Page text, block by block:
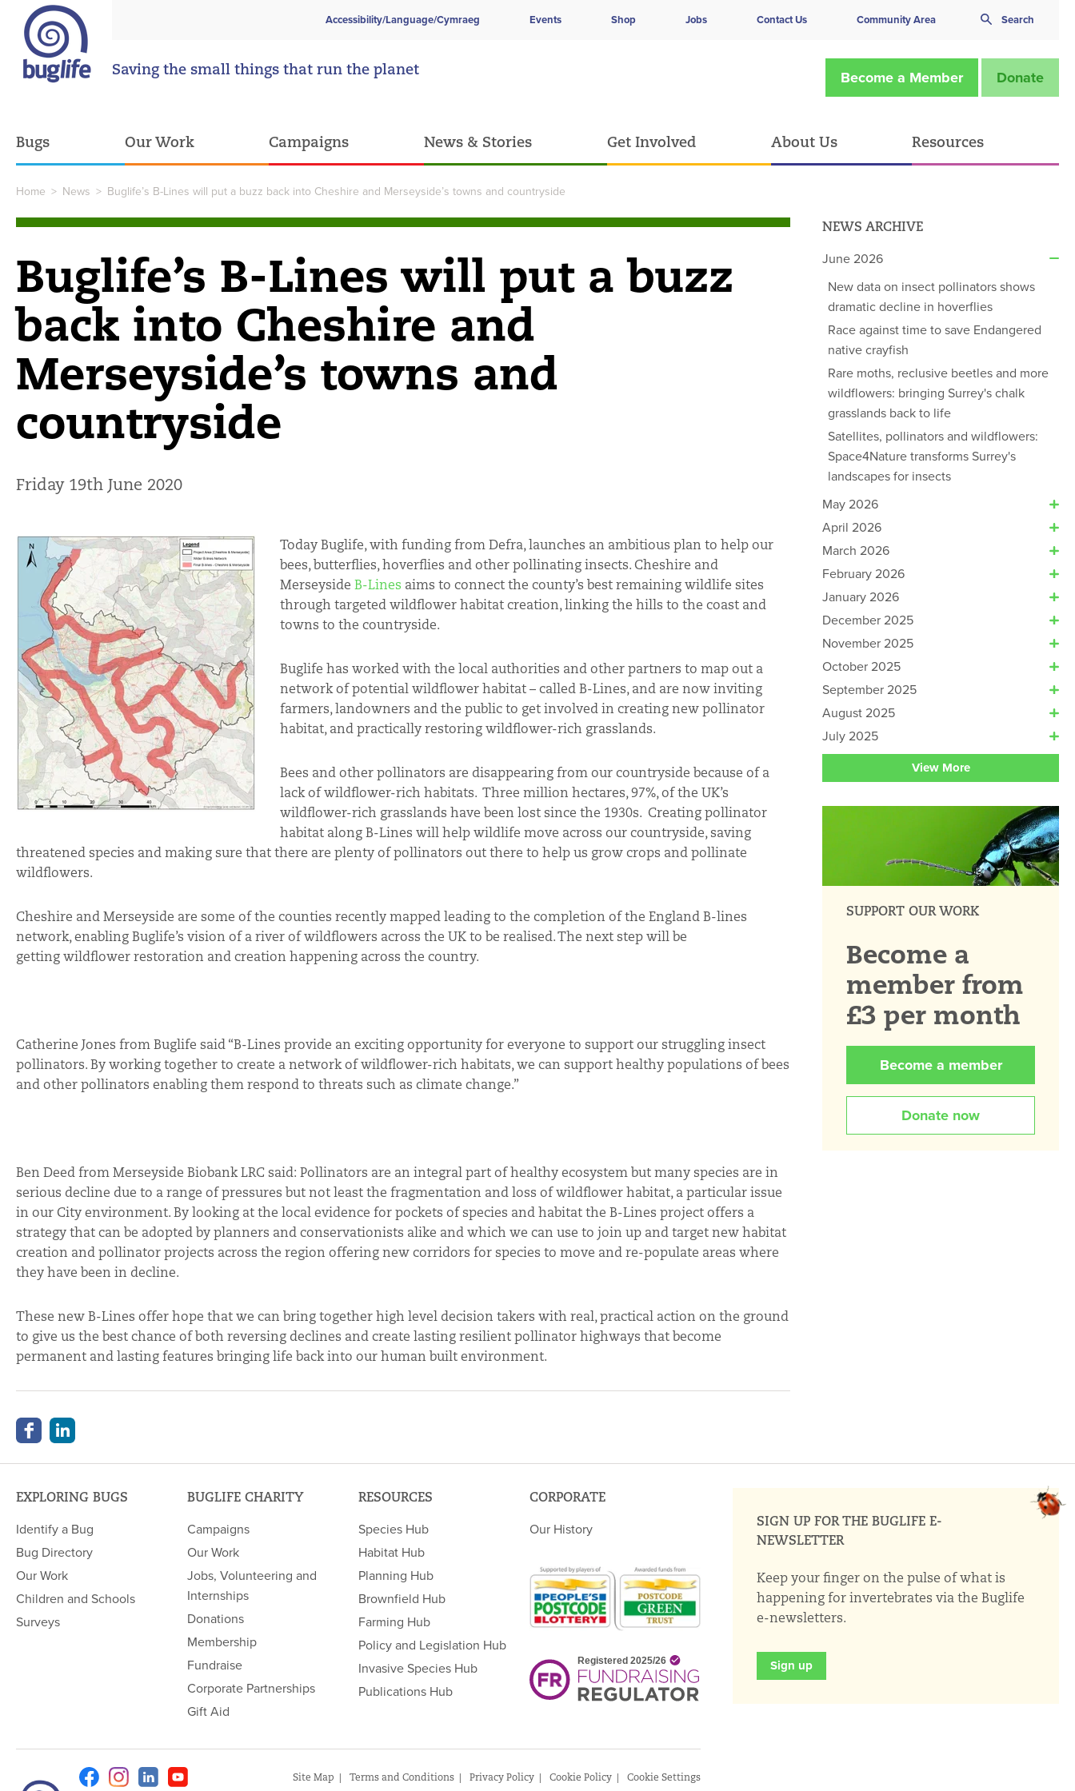
Accessibility/Language/Cymraeg Events Shop Jobs Contact Us Community Area Search
Saving the small things that run the planet Become a Member Donate
Bugs Our Work Campaigns News & Stories Get Involved About Us Resources
Home > News > Buglife’s B-Lines will put a buzz back into Cheshire and Merseyside’s towns and countryside
Buglife’s B-Lines will put a buzz
back into Cheshire and
Merseyside’s towns and
countryside
Friday 19th June 2020
Today Buglife, with funding from Defra, launches an ambitious plan to help our
bees, butterflies, hoverflies and other pollinating insects. Cheshire and
Merseyside B-Lines aims to connect the county’s best remaining wildlife sites
through targeted wildflower habitat creation, linking the hills to the coast and
towns to the countryside.
Buglife has worked with the local authorities and other partners to map out a
network of potential wildflower habitat – called B-Lines, and are now inviting
farmers, landowners and the public to get involved in creating new pollinator
habitat, and practically restoring wildflower-rich grasslands.
Bees and other pollinators are disappearing from our countryside because of a
lack of wildflower-rich habitats. Three million hectares, 97%, of the UK’s
wildflower-rich grasslands have been lost since the 1930s. Creating pollinator
habitat along B-Lines will help wildlife move across our countryside, saving
threatened species and making sure that there are plenty of pollinators out there to help us grow crops and pollinate
wildflowers.
Cheshire and Merseyside are some of the counties recently mapped leading to the completion of the England B-lines
network, enabling Buglife’s vision of a river of wildflowers across the UK to be realised. The next step will be
getting wildflower restoration and creation happening across the country.
Catherine Jones from Buglife said “B-Lines provide an exciting opportunity for everyone to support our struggling insect
pollinators. By working together to create a network of wildflower-rich habitats, we can support healthy populations of bees
and other pollinators enabling them respond to threats such as climate change.”
Ben Deed from Merseyside Biobank LRC said: Pollinators are an integral part of healthy ecosystem but many species are in
serious decline due to a range of pressures but not least the fragmentation and loss of wildflower habitat, a particular issue
in our City environment. By looking at the local evidence for pockets of species and habitat the B-Lines project offers a
strategy that can be adopted by planners and conservationists alike and which we can use to join up and target new habitat
creation and pollinator projects across the region offering new corridors for species to move and re-populate areas where
they have been in decline.
These new B-Lines offer hope that we can bring together high level decision takers with real, practical action on the ground
to give us the best chance of both reversing declines and create lasting resilient pollinator highways that become
permanent and lasting features bringing life back into our human built environment.
NEWS ARCHIVE
June 2026
New data on insect pollinators shows
dramatic decline in hoverflies
Race against time to save Endangered
native crayfish
Rare moths, reclusive beetles and more
wildflowers: bringing Surrey's chalk
grasslands back to life
Satellites, pollinators and wildflowers:
Space4Nature transforms Surrey's
landscapes for insects
May 2026
April 2026
March 2026
February 2026
January 2026
December 2025
November 2025
October 2025
September 2025
August 2025
July 2025
View More
SUPPORT OUR WORK
Become a
member from
£3 per month
Become a member
Donate now
EXPLORING BUGS
Identify a Bug
Bug Directory
Our Work
Children and Schools
Surveys
BUGLIFE CHARITY
Campaigns
Our Work
Jobs, Volunteering and
Internships
Donations
Membership
Fundraise
Corporate Partnerships
Gift Aid
RESOURCES
Species Hub
Habitat Hub
Planning Hub
Brownfield Hub
Farming Hub
Policy and Legislation Hub
Invasive Species Hub
Publications Hub
CORPORATE
Our History
FacebookInstagramLinkedin
Site Map
Terms and Conditions Privacy Policy Cookie Policy Cookie Settings
SIGN UP FOR THE BUGLIFE E-
NEWSLETTER
Keep your finger on the pulse of what is
happening for invertebrates via the Buglife
e-newsletters.
Sign up